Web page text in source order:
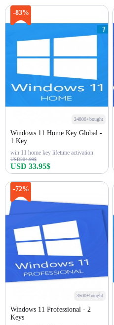
-83%
24800+bought
Windows 11 Home Key Global -
1 Key
win 11 home key lifetime activation
USD204.99$
USD 33.95$
-72%
3500+bought
Windows 11 Professional - 2
Keys